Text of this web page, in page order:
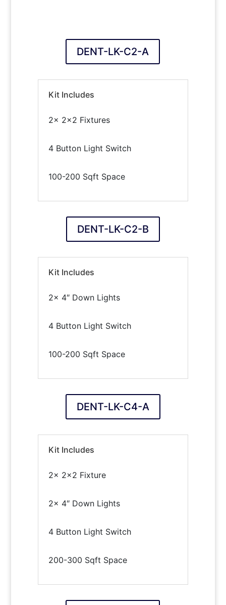
DENT-LK-C2-A
Kit Includes
2x 2×2 Fixtures
4 Button Light Switch
100-200 Sqft Space
DENT-LK-C2-B
Kit Includes
2x 4″ Down Lights
4 Button Light Switch
100-200 Sqft Space
DENT-LK-C4-A
Kit Includes
2x 2×2 Fixture
2x 4″ Down Lights
4 Button Light Switch
200-300 Sqft Space